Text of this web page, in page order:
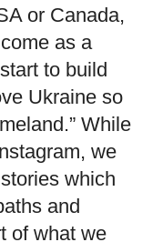
or Canada,
as a
to build
Ukraine so
While
we
which
and
of what we